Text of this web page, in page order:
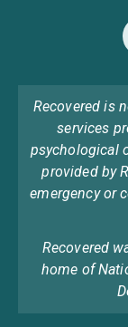
Recovered is
services
psychological
provided by
emergency or
Recovered
home of